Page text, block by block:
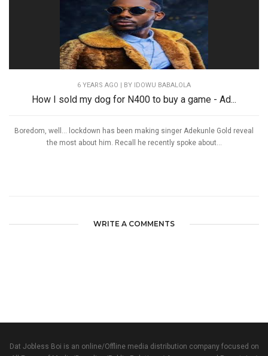
6 YEARS AGO | BY IDOWU BABALOLA
How I sold my dog for N400 to buy a game - Ad...
Boredom, well… lockdown has been making singer Adekunle Gold reveal
the most about him. Recall he recently spoke about...
WRITE A COMMENTS
Dat Jobless Boi is an online/Offline media distribution company focused on